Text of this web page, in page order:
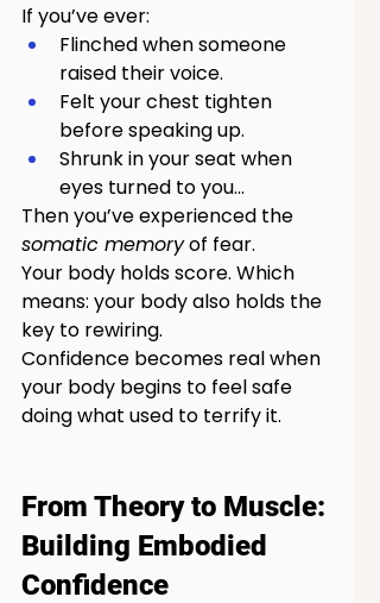
If you’ve ever:
Flinched when someone
raised their voice.
Felt your chest tighten
before speaking up.
Shrunk in your seat when
eyes turned to you...
Then you’ve experienced the
somatic memory of fear.
Your body holds score. Which
means: your body also holds the
key to rewiring.
Confidence becomes real when
your body begins to feel safe
doing what used to terrify it.
From Theory to Muscle:
Building Embodied
Confidence